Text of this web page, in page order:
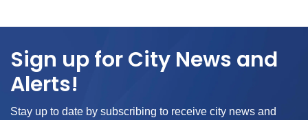
Sign up for City News and
Alerts!
Stay up to date by subscribing to receive city news and